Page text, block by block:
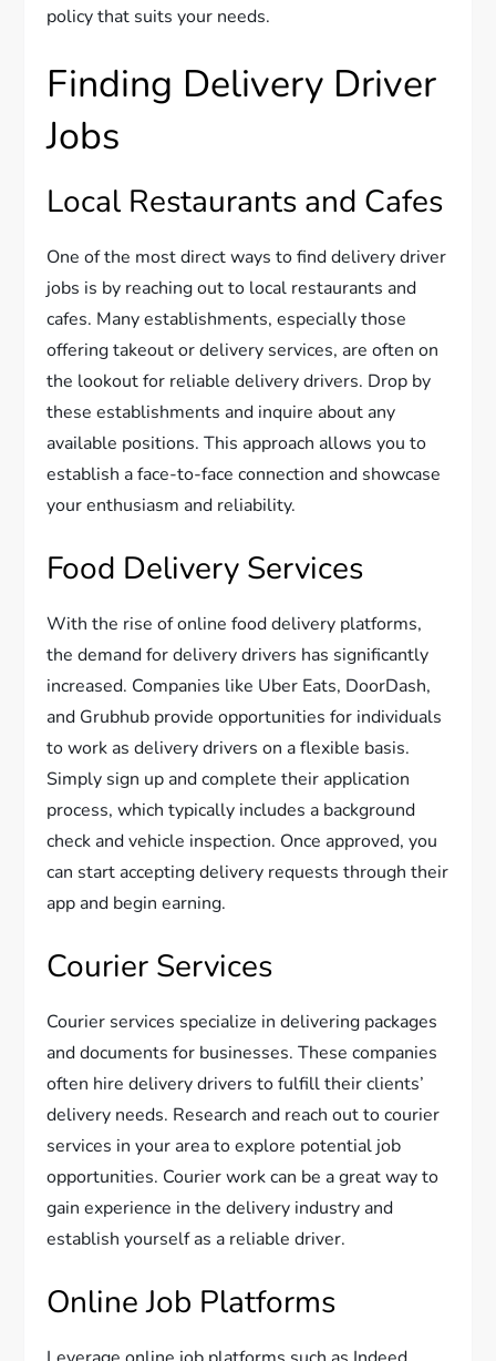
policy that suits your needs.
Finding Delivery Driver
Jobs
Local Restaurants and Cafes
One of the most direct ways to find delivery driver
jobs is by reaching out to local restaurants and
cafes. Many establishments, especially those
offering takeout or delivery services, are often on
the lookout for reliable delivery drivers. Drop by
these establishments and inquire about any
available positions. This approach allows you to
establish a face-to-face connection and showcase
your enthusiasm and reliability.
Food Delivery Services
With the rise of online food delivery platforms,
the demand for delivery drivers has significantly
increased. Companies like Uber Eats, DoorDash,
and Grubhub provide opportunities for individuals
to work as delivery drivers on a flexible basis.
Simply sign up and complete their application
process, which typically includes a background
check and vehicle inspection. Once approved, you
can start accepting delivery requests through their
app and begin earning.
Courier Services
Courier services specialize in delivering packages
and documents for businesses. These companies
often hire delivery drivers to fulfill their clients’
delivery needs. Research and reach out to courier
services in your area to explore potential job
opportunities. Courier work can be a great way to
gain experience in the delivery industry and
establish yourself as a reliable driver.
Online Job Platforms